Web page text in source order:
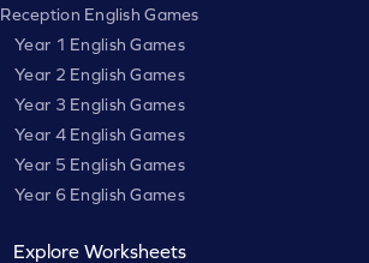
Reception English Games
Year 1 English Games
Year 2 English Games
Year 3 English Games
Year 4 English Games
Year 5 English Games
Year 6 English Games
Explore Worksheets